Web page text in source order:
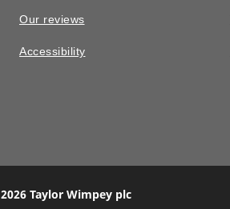
Our reviews
Accessibility
2026 Taylor Wimpey plc